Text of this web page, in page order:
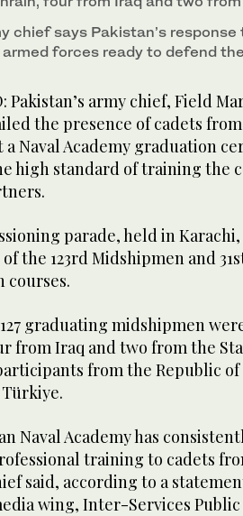
chief says Pakistan’s
armed forces ready to defend
Pakistan’s army chief, Field
the presence of cadets
Naval Academy graduation
high standard of training the
parade, held in
the 123rd Midshipmen and
courses.
graduating midshipmen
from Iraq and two from the
from the Republic
Naval Academy has
training to cadets
said, according to a
wing, Inter-Services Public